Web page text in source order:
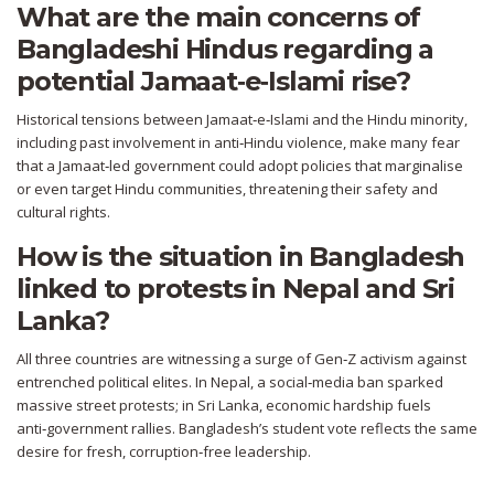
What are the main concerns of
Bangladeshi Hindus regarding a
potential Jamaat‑e‑Islami rise?
Historical tensions between Jamaat‑e‑Islami and the Hindu minority,
including past involvement in anti‑Hindu violence, make many fear
that a Jamaat‑led government could adopt policies that marginalise
or even target Hindu communities, threatening their safety and
cultural rights.
How is the situation in Bangladesh
linked to protests in Nepal and Sri
Lanka?
All three countries are witnessing a surge of Gen‑Z activism against
entrenched political elites. In Nepal, a social‑media ban sparked
massive street protests; in Sri Lanka, economic hardship fuels
anti‑government rallies. Bangladesh’s student vote reflects the same
desire for fresh, corruption‑free leadership.